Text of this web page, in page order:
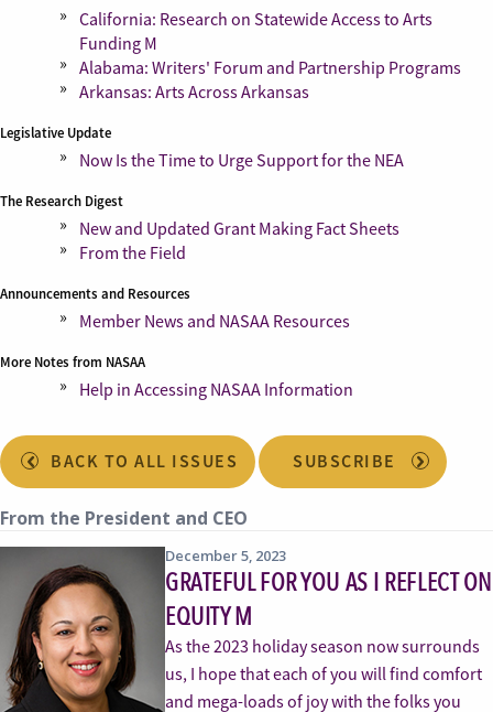
California: Research on Statewide Access to Arts
Funding M
Alabama: Writers' Forum and Partnership Programs
Arkansas: Arts Across Arkansas
Legislative Update
Now Is the Time to Urge Support for the NEA
The Research Digest
New and Updated Grant Making Fact Sheets
From the Field
Announcements and Resources
Member News and NASAA Resources
More Notes from NASAA
Help in Accessing NASAA Information
BACK TO ALL ISSUES SUBSCRIBE
From the President and CEO
December 5, 2023
GRATEFUL FOR YOU AS I REFLECT ON
EQUITY M
As the 2023 holiday season now surrounds
us, I hope that each of you will find comfort
and mega-loads of joy with the folks you